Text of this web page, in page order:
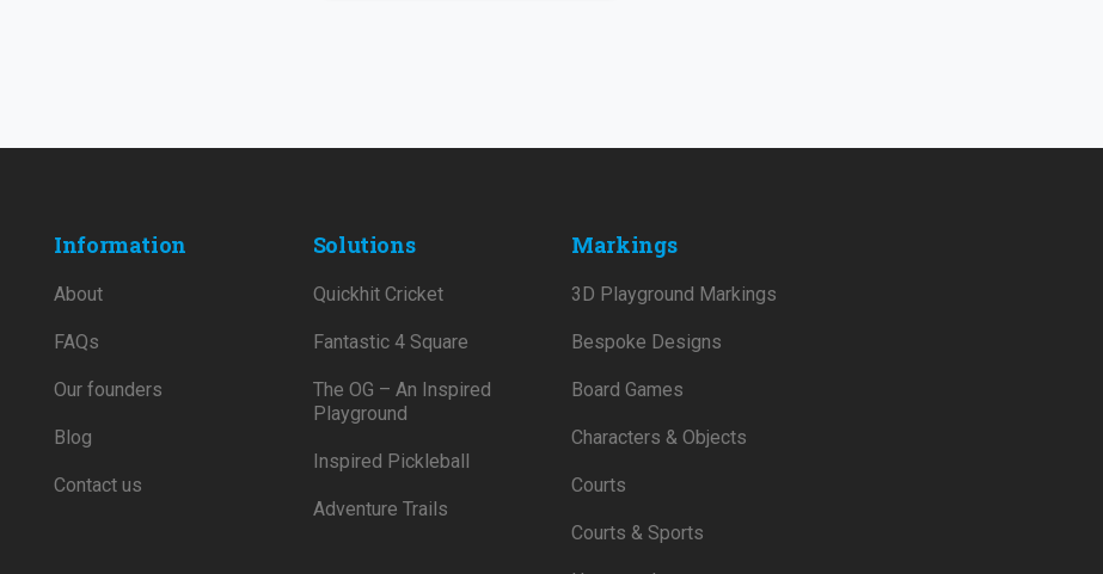
Information
About
FAQs
Our founders
Blog
Contact us
Solutions
Quickhit Cricket
Fantastic 4 Square
The OG – An Inspired
Playground
Inspired Pickleball
Adventure Trails
Markings
3D Playground Markings
Bespoke Designs
Board Games
Characters & Objects
Courts
Courts & Sports